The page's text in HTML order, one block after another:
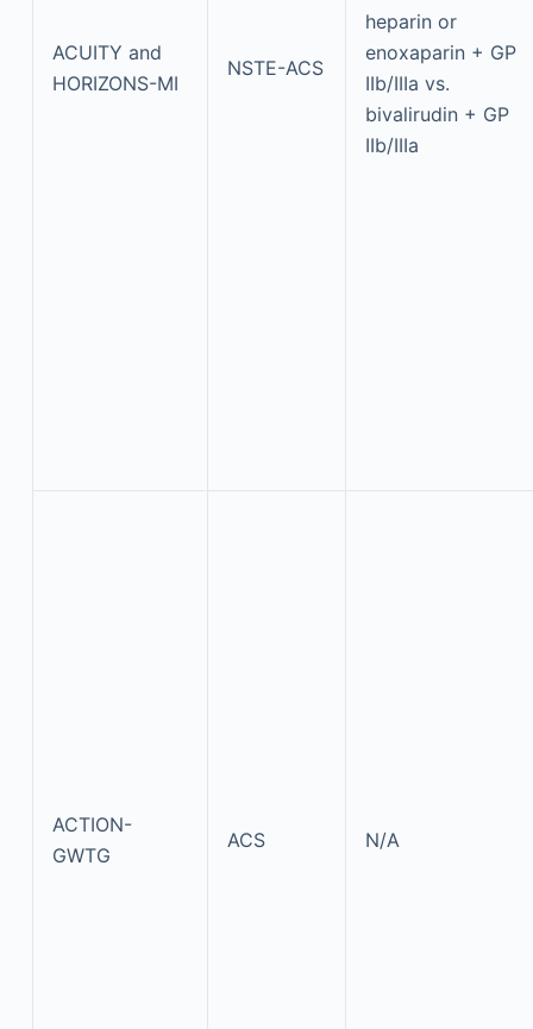
ACUITY and
HORIZONS-MI
NSTE-ACS
heparin or
enoxaparin + GP
IIb/IIIa vs.
bivalirudin + GP
IIb/IIIa
ACTION-
GWTG
ACS N/A